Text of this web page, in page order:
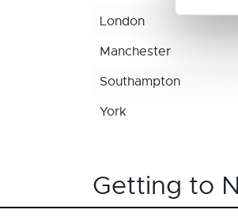
London
Manchester
Southampton
York
Getting to